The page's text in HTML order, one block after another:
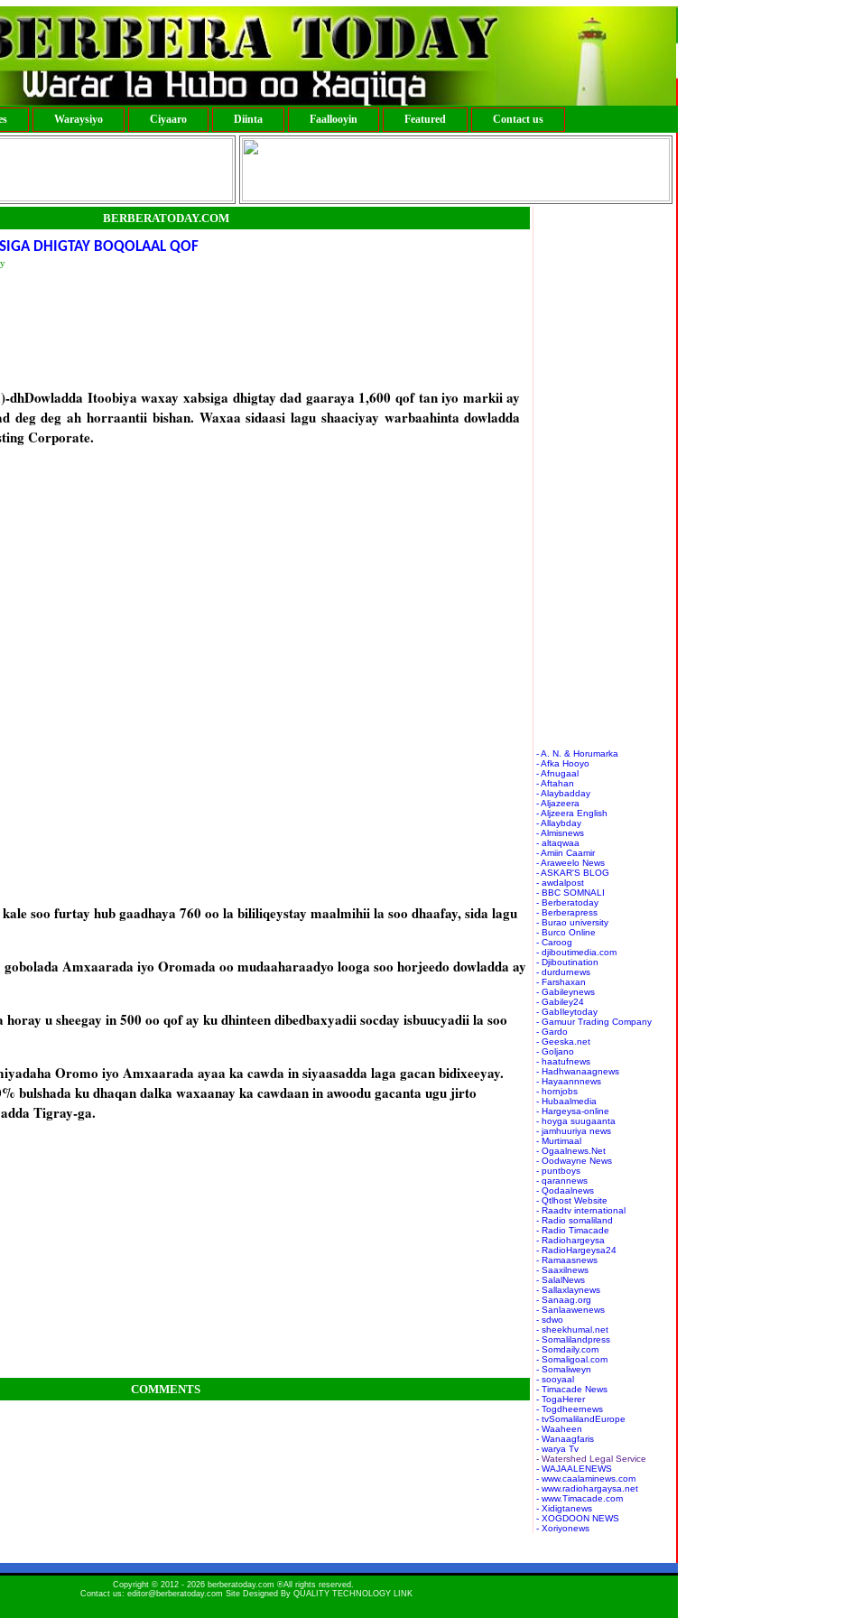
Waraysiyo Ciyaaro Diinta Faallooyin Featured Contact us
BERBERATODAY.COM
DHIGTAY BOQOLAAL QOF
dhDowladda Itoobiya waxay xabsiga dhigtay dad gaaraya 1,600 qof tan iyo markii ay
deg deg ah horraantii bishan. Waxaa sidaasi lagu shaaciyay warbaahinta dowladda
Corporate.
soo furtay hub gaadhaya 760 oo la bililiqeystay maalmihii la soo dhaafay, sida lagu
Amxaarada iyo Oromada oo mudaaharaadyo looga soo horjeedo dowladda ay
u sheegay in 500 oo qof ay ku dhinteen dibedbaxyadii socday isbuucyadii la soo
Oromo iyo Amxaarada ayaa ka cawda in siyaasadda laga gacan bidixeeyay.
bulshada ku dhaqan dalka waxaanay ka cawdaan in awoodu gacanta ugu jirto
Tigray-ga.
COMMENTS
- A. N. & Horumarka
- Afka Hooyo
- Afnugaal
- Aftahan
- Alaybadday
- Aljazeera
- Aljzeera English
- Allaybday
- Almisnews
- altaqwaa
- Amiin Caamir
- Araweelo News
- ASKAR'S BLOG
- awdalpost
- BBC SOMNALI
- Berberatoday
- Berberapress
- Burao university
- Burco Online
- Caroog
- djiboutimedia.com
- Djiboutination
- durdurnews
- Farshaxan
- Gabileynews
- Gabiley24
- GabIleytoday
- Gamuur Trading Company
- Gardo
- Geeska.net
- Goljano
- haatufnews
- Hadhwanaagnews
- Hayaannnews
- hornjobs
- Hubaalmedia
- Hargeysa-online
- hoyga suugaanta
- jamhuuriya news
- Murtimaal
- Ogaalnews.Net
- Oodwayne News
- puntboys
- qarannews
- Qodaalnews
- Qtlhost Website
- Raadtv international
- Radio somaliland
- Radio Timacade
- Radiohargeysa
- RadioHargeysa24
- Ramaasnews
- Saaxilnews
- SalalNews
- Sallaxlaynews
- Sanaag.org
- Sanlaawenews
- sdwo
- sheekhumal.net
- Somalilandpress
- Somdaily.com
- Somaligoal.com
- Somaliweyn
- sooyaal
- Timacade News
- TogaHerer
- Togdheernews
- tvSomalilandEurope
- Waaheen
- Wanaagfaris
- warya Tv
- Watershed Legal Service
- WAJAALENEWS
- www.caalaminews.com
- www.radiohargaysa.net
- www.Timacade.com
- Xidigtanews
- XOGDOON NEWS
- Xoriyonews
Copyright © 2012 - 2026 berberatoday.com ®All rights reserved.
Contact us: editor@berberatoday.com Site Designed By QUALITY TECHNOLOGY LINK